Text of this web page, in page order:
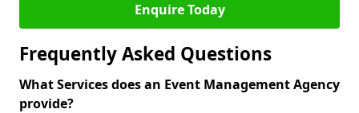
Enquire Today
Frequently Asked Questions
What Services does an Event Management Agency
provide?